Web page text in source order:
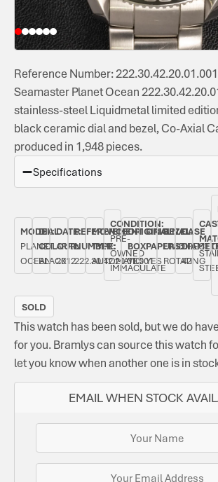
Reference Number: 222.30.42.20.01.001
Seamaster Planet Ocean
stainless-steel Liquidmetal limited
black ceramic dial and bezel, Co-Axial
produced in 1,948 pieces.
Specifications
MODEL:
PLANET
OCEAN
DIAL
COLOUR:
BLACK
DATE:
APRIL
2012
REFERENCE
NUMBER:
222.30.42.20.01.001
MOVEMENT
TYPE:
AUTOMATIC
CONDITION:
PRE-
OWNED
IMMACULATE
ORIGINAL
BOX:
YES
ORIGINAL
PAPERS:
YES
BEZEL:
ROTATING
CASE
42
SOLD
EMAIL WHEN STOCK
This watch has been sold, but we do
for you. Bramlys can source this watch
let you know when another one is in